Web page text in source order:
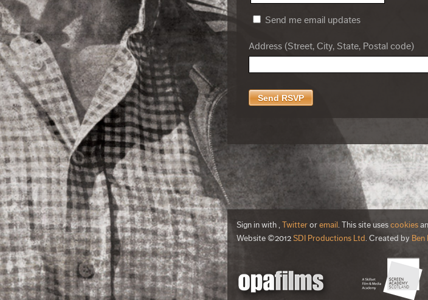
Send me email updates
Address (Street, City, State, Postal code)
Sign in with , Twitter or email . This site uses cookies
Website ©2012 SDI Productions Ltd. Created by Ben